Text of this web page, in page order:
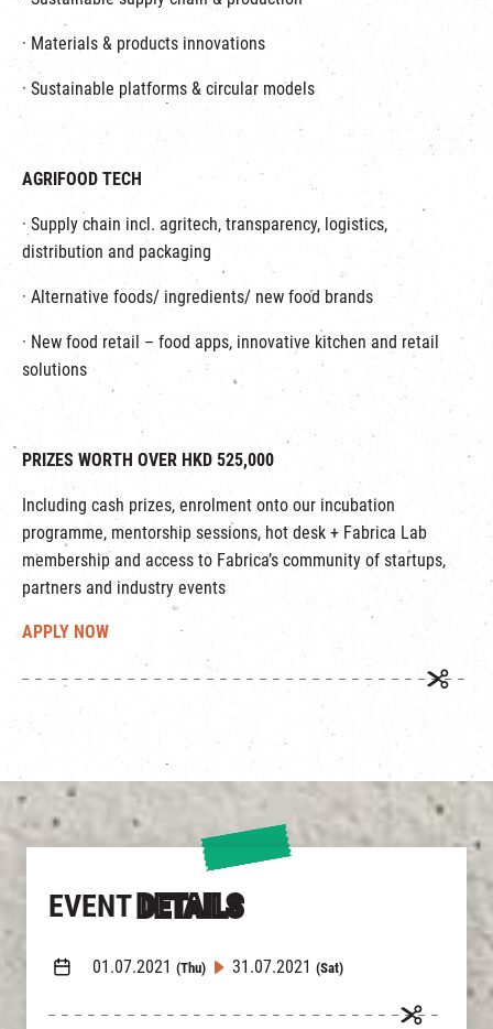
EVENT DETAILS
01.07.2021 (Thu) 31.07.2021 (Sat)
· Materials & products innovations
· Sustainable platforms & circular models
AGRIFOOD TECH
· Supply chain incl. agritech, transparency, logistics,
distribution and packaging
· Alternative foods/ ingredients/ new food brands
· New food retail – food apps, innovative kitchen and retail
solutions
PRIZES WORTH OVER HKD 525,000
Including cash prizes, enrolment onto our incubation
programme, mentorship sessions, hot desk + Fabrica Lab
membership and access to Fabrica’s community of startups,
partners and industry events
APPLY NOW